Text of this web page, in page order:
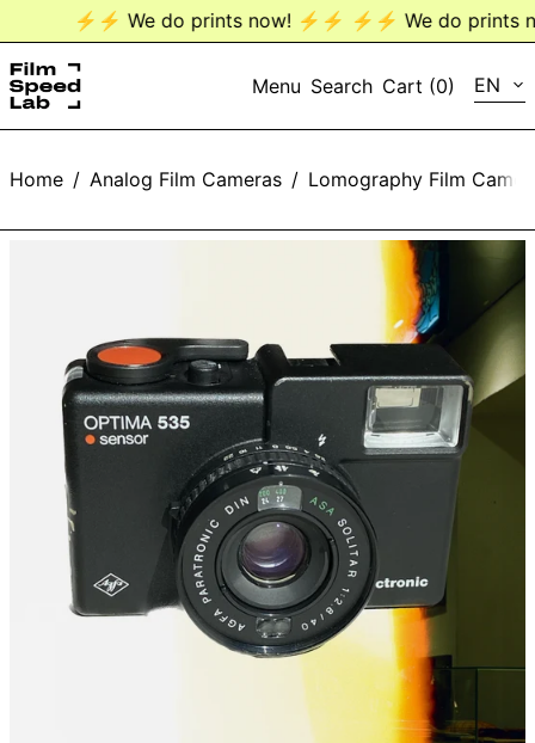
⚡️⚡️ We do prints now! ⚡️⚡️ ⚡️⚡️ We do prints
Menu Search Cart (0) EN
EN
DE
Home / Analog Film Cameras / Lomography Film